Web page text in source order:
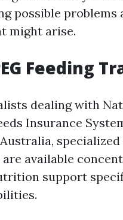
possible problems
might arise.
Feeding
dealing with
Insurance
available
support